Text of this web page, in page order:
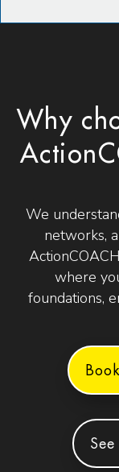
Why
We
networks,
where
foundations,